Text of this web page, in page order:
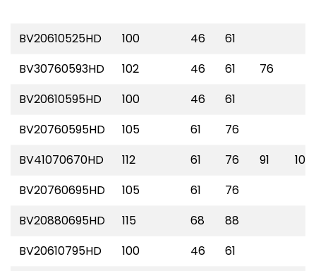
BV20610525HD 100 46
61
BV30760593HD
102 46 61
76
BV20610595HD
100 46
61
BV20760595HD
105 61
76
BV41070670HD
112 61 76 91
107
BV20760695HD
105 61
76
BV20880695HD
115 68
88
BV20610795HD
100 46
61